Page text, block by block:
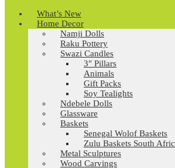
What’s New
Home Decor
Namji Dolls
Raku Pottery
Swazi Candles
3″ Pillars
Animals
Gift Packs
Soy Tealights
Ndebele Dolls
Glassware
Baskets
Senegal Wolof Baskets
Zulu Baskets South
Metal Sculptures
Wood Carvings